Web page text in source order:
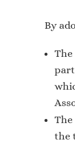
By
the